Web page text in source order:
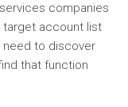
companies
target account list
need to discover
that function